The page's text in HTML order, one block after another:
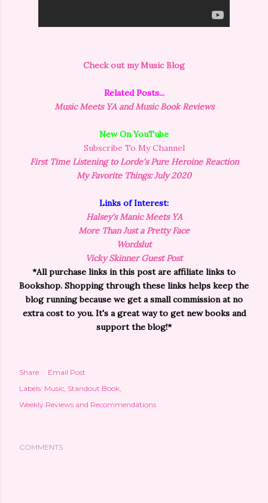
Check out my Music Blog
Related Posts...
Music Meets YA and Music Book Reviews
New On YouTube
Subscribe To My Channel
First Time Listening to Lorde's Pure Heroine Reaction
My Favorite Things: July 2020
Links of Interest:
Halsey's Manic Meets YA
More Than Just a Pretty Face
Wordslut
Vicky Skinner Guest Post
*All purchase links in this post are affiliate links to
Bookshop. Shopping through these links helps keep the
blog running because we get a small commission at no
extra cost to you. It's a great way to get new books and
support the blog!*
Share
Email Post
Labels: Music Standout Book
Weekly Reviews and Recommendations
COMMENTS